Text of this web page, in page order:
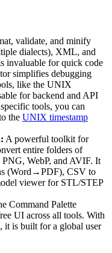
validate, and minify
dialects), XML, and
invaluable for quick code
simplifies debugging
like the UNIX
for backend and API
tools, you can
the UNIX timestamp
A powerful toolkit for
entire folders of
WebP, and AVIF. It
(Word→PDF), CSV to
viewer for STL/STEP
Command Palette
UI across all tools. With
it is built for a global user